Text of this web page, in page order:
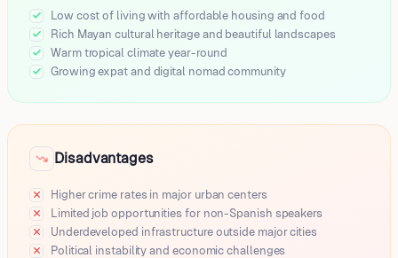
Flores
Jacaltenango
Retalhuleu
Zacapa
Tecpan
Nebaj
Livingston
Santa Lucía Milpas Altas
Panajachel
Cubulco
Low cost of living with affordable housing and food
Rich Mayan cultural heritage and beautiful landscapes
Warm tropical climate year-round
Growing expat and digital nomad community
Disadvantages
Higher crime rates in major urban centers
Limited job opportunities for non-Spanish speakers
Underdeveloped infrastructure outside major cities
Political instability and economic challenges